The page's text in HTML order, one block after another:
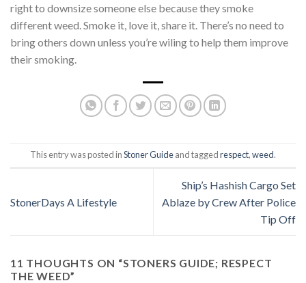
right to downsize someone else because they smoke
different weed. Smoke it, love it, share it. There’s no need to
bring others down unless you’re wiling to help them improve
their smoking.
This entry was posted inStoner Guideand taggedrespect,weed.
StonerDays A Lifestyle
Ship’s Hashish Cargo Set
Ablaze by Crew After Police
Tip Off
11 THOUGHTS ON “STONERS GUIDE; RESPECT
THE WEED”